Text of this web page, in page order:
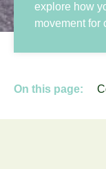
explore how
movement for
On this page: